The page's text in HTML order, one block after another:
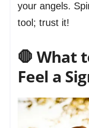
your angels.
tool; trust it!
🛑 What
Feel a